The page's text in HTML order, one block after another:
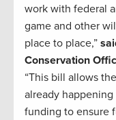
work with federal
game and other
place to place,”
Conservation
“This bill allows
already
funding to ensure